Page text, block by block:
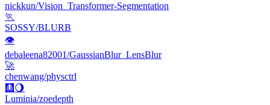
nickkun/Vision_Transformer-Segmentation
🏃
SOSSY/BLURB
👁
debaleena82001/GaussianBlur_LensBlur
🚀
chenwang/physctrl
🩻🌖
Luminia/zoedepth